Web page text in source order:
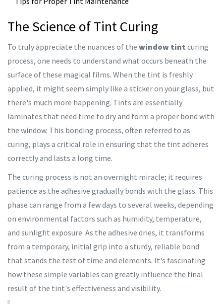
The Science of Tint Curing
To truly appreciate the nuances of the window tint curing
process, one needs to understand what occurs beneath the
surface of these magical films. When the tint is freshly
applied, it might seem simply like a sticker on your glass, but
there's much more happening. Tints are essentially
laminates that need time to dry and form a proper bond with
the window. This bonding process, often referred to as
curing, plays a critical role in ensuring that the tint adheres
correctly and lasts a long time.
The curing process is not an overnight miracle; it requires
patience as the adhesive gradually bonds with the glass. This
phase can range from a few days to several weeks, depending
on environmental factors such as humidity, temperature,
and sunlight exposure. As the adhesive dries, it transforms
from a temporary, initial grip into a sturdy, reliable bond
that stands the test of time and elements. It's fascinating
how these simple variables can greatly influence the final
result of the tint's effectiveness and visibility.